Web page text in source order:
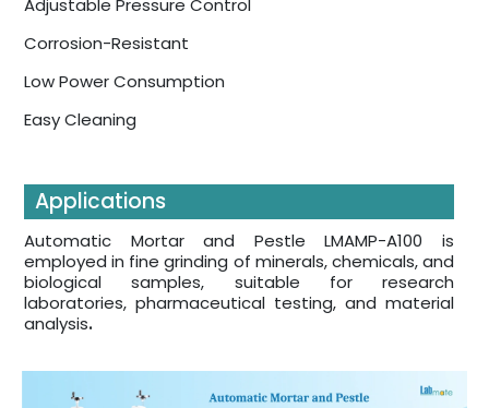
Corrosion-Resistant
Low Power Consumption
Easy Cleaning
Applications
Automatic Mortar and Pestle LMAMP-A100 is
employed in fine grinding of minerals, chemicals, and
biological samples, suitable for research
laboratories, pharmaceutical testing, and material
analysis.